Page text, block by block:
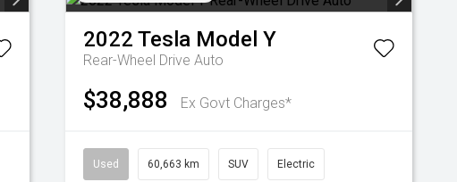
2022 Tesla Model Y
Rear-Wheel Drive Auto
$38,888 Ex Govt Charges*
Used 60,663 km SUV Electric